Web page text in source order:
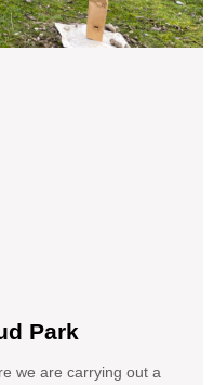
Park
we are carrying out a